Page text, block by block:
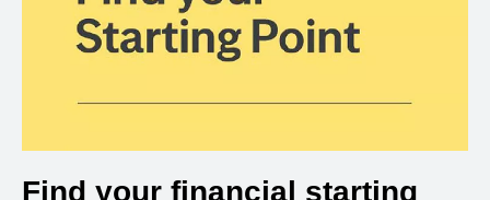
Find your financial starting